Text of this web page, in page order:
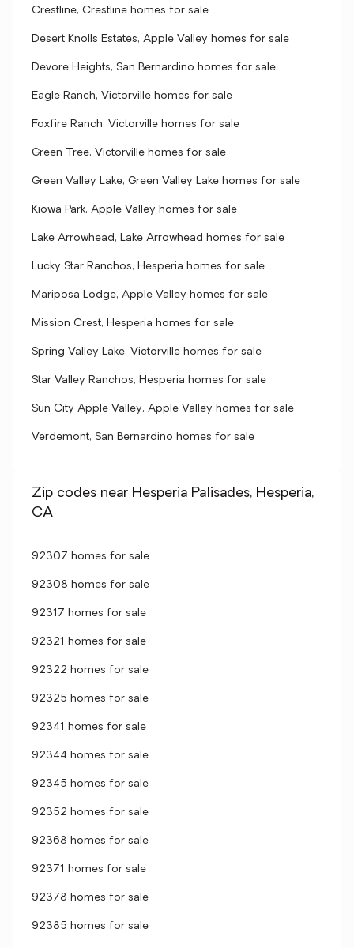
Crestline, Crestline homes for sale
Desert Knolls Estates, Apple Valley homes for sale
Devore Heights, San Bernardino homes for sale
Eagle Ranch, Victorville homes for sale
Foxfire Ranch, Victorville homes for sale
Green Tree, Victorville homes for sale
Green Valley Lake, Green Valley Lake homes for sale
Kiowa Park, Apple Valley homes for sale
Lake Arrowhead, Lake Arrowhead homes for sale
Lucky Star Ranchos, Hesperia homes for sale
Mariposa Lodge, Apple Valley homes for sale
Mission Crest, Hesperia homes for sale
Spring Valley Lake, Victorville homes for sale
Star Valley Ranchos, Hesperia homes for sale
Sun City Apple Valley, Apple Valley homes for sale
Verdemont, San Bernardino homes for sale
Zip codes near Hesperia Palisades, Hesperia,
CA
92307 homes for sale
92308 homes for sale
92317 homes for sale
92321 homes for sale
92322 homes for sale
92325 homes for sale
92341 homes for sale
92344 homes for sale
92345 homes for sale
92352 homes for sale
92368 homes for sale
92371 homes for sale
92378 homes for sale
92385 homes for sale